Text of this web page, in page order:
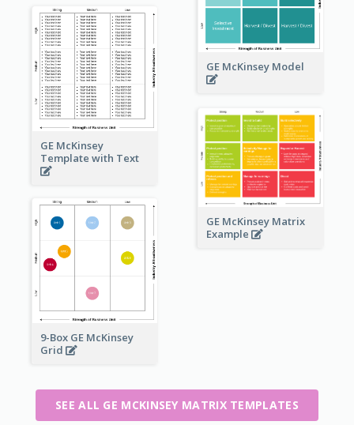
GE McKinsey Model
GE McKinsey
Template with Text
GE McKinsey Matrix
Example
9-Box GE McKinsey
Grid
SEE ALL GE MCKINSEY MATRIX TEMPLATES